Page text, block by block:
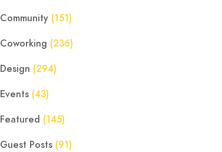
Community (151)
Coworking (236)
Design (294)
Events (43)
Featured (145)
Guest Posts (91)